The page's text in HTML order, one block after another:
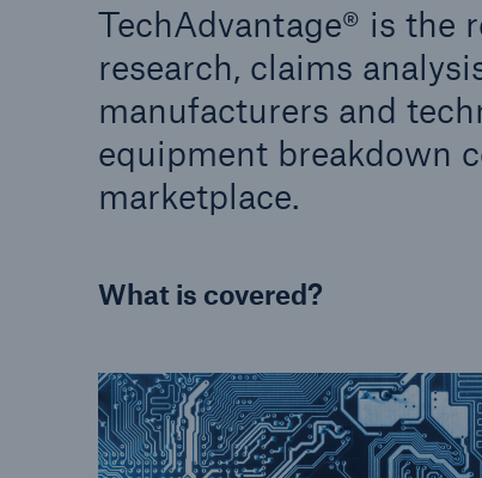
TechAdvantage® is the
research, claims
manufacturers and
equipment breakdown
marketplace.
What is covered?